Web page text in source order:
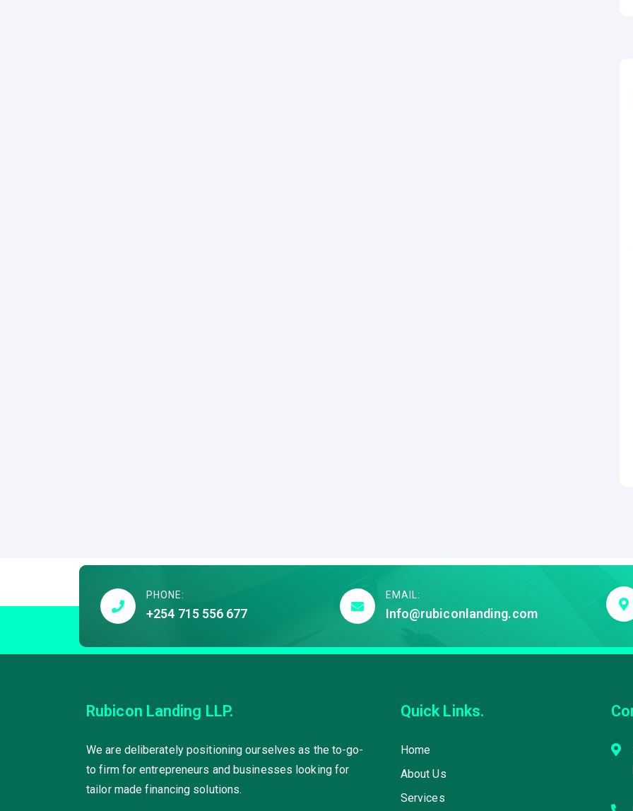
PHONE:
+254 715 556 677
EMAIL:
Info@rubiconlanding.com
Rubicon Landing LLP.
We are deliberately positioning ourselves as the to-go-
to firm for entrepreneurs and businesses looking for
tailor made financing solutions.
Quick Links.
Home
About Us
Services